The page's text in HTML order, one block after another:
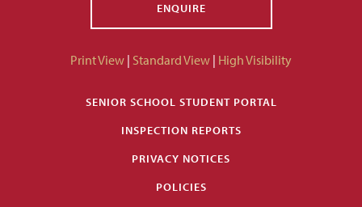
ENQUIRE
Print View | Standard View | High Visibility
SENIOR SCHOOL STUDENT PORTAL
INSPECTION REPORTS
PRIVACY NOTICES
POLICIES